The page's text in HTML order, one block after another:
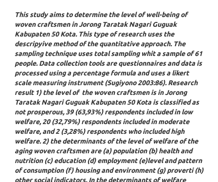
This study aims to determine the level of well-being of
woven craftsmen inJorong Taratak Nagari Guguak
Kabupaten 50 Kota. This type of research uses the
descripyive method of the quantitative approach. The
sampling technique uses total sampling whit a sample of 61
people. Data collection tools are questionnaires and data is
processed using a percentage formula and uses a likert
scale measuring instrument (Sugiyono 2003:86). Research
result 1) the level of the woven craftsmen is in Jorong
Taratak Nagari Guguak Kabupaten 50 Kota is classified as
not prosperous, 39 (63,93%) respondents included in low
welfare, 20 (32,79%) respondents included in moderate
welfare, and 2 (3,28%) respondents who included high
welfare. 2) the determinants of the level of welfare of the
aging woven craftsmen are (a) population (b) health and
nutrition (c) education (d) employment (e)level and pattern
of consumption (f) housing and environment (g) proverti (h)
other social indicators. In the determinants of welfare